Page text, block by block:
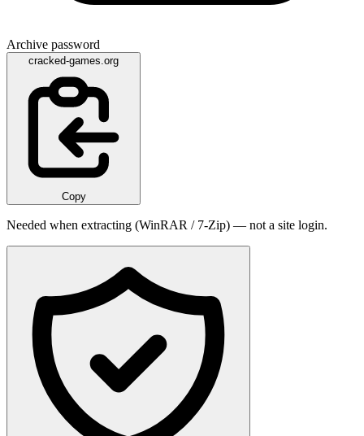
Archive password
cracked-games.org
Copy
Needed when extracting (WinRAR / 7-Zip) — not a site login.